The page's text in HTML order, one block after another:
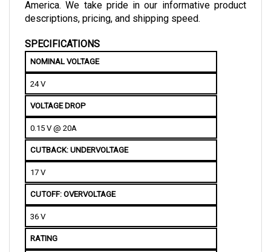
descriptions, pricing, and shipping speed.
NOMINAL VOLTAGE
24 V
VOLTAGE DROP
0.15 V @ 20A
CUTBACK: UNDERVOLTAGE
17 V
CUTOFF: OVERVOLTAGE
36 V
RATING